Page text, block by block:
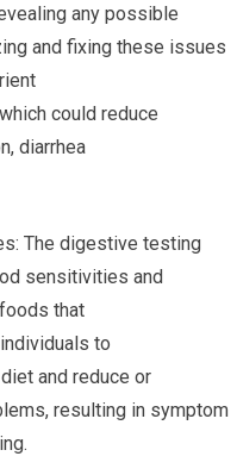
any possible
and fixing these issues
could reduce
diarrhea
The digestive testing
sensitivities and
that
to
and reduce or
resulting in symptom